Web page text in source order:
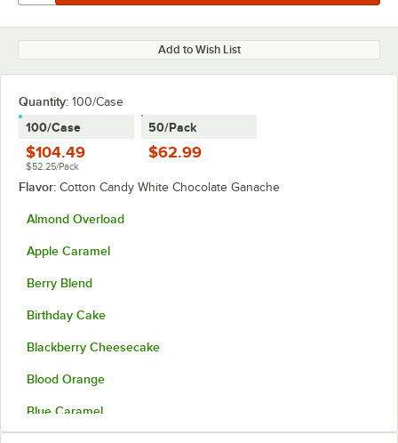
Add to Wish List
Quantity: 100/Case
100/Case
$104.49
$52.25/Pack
50/Pack
$62.99
Flavor: Cotton Candy White Chocolate Ganache
Almond Overload
Apple Caramel
Berry Blend
Birthday Cake
Blackberry Cheesecake
Blood Orange
Blue Caramel